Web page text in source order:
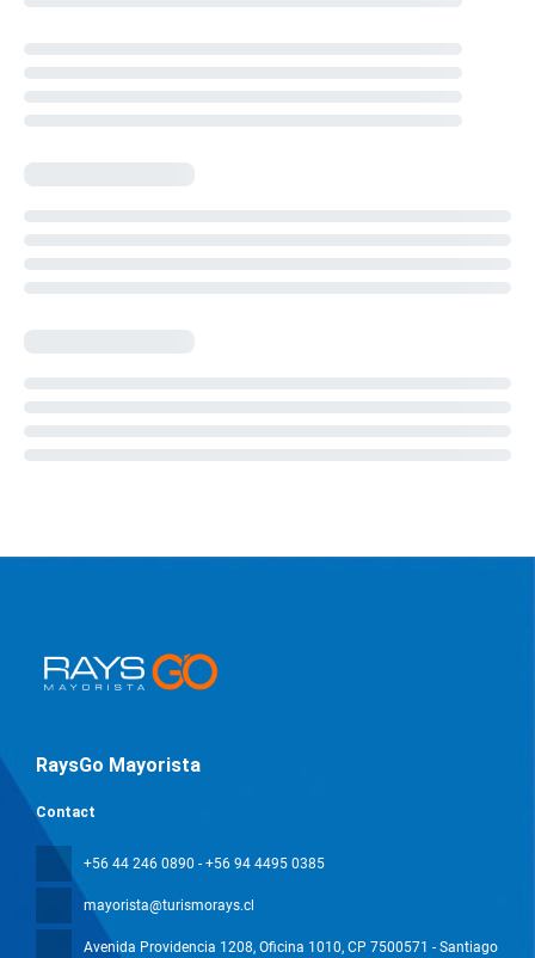
RaysGo Mayorista
Contact
+56 44 246 0890 - +56 94 4495 0385
mayorista@turismorays.cl
Avenida Providencia 1208, Oficina 1010, CP 7500571 - Santiago